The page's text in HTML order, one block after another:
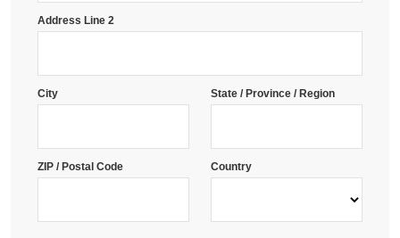
Address Line 2
City State / Province / Region
ZIP / Postal Code Country